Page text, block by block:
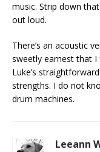
music. Strip down
out loud.
There’s an acoustic
sweetly earnest that
Luke’s
strengths. I do not
drum machines.
Leeann